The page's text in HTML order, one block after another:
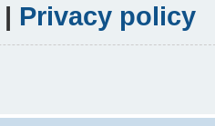
| Privacy policy